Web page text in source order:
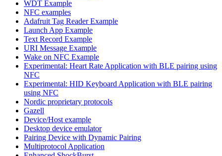
WDT Example
NFC examples
Adafruit Tag Reader Example
Launch App Example
Text Record Example
URI Message Example
Wake on NFC Example
Experimental: Heart Rate Application with BLE pairing using
NFC
Experimental: HID Keyboard Application with BLE pairing
using NFC
Nordic proprietary protocols
Gazell
Device/Host example
Desktop device emulator
Pairing Device with Dynamic Pairing
Multiprotocol Application